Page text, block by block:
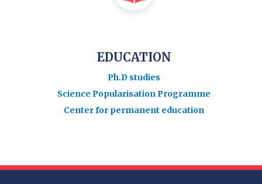
EDUCATION
Ph.D studies
Science Popularisation Programme
Center for permanent education